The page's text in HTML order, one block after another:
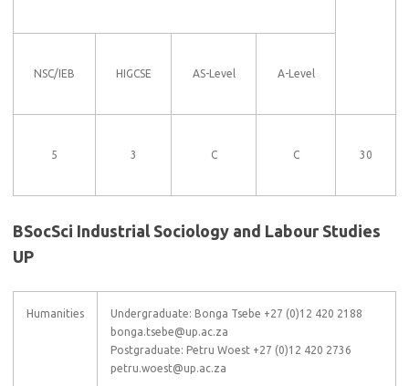
NSC/IEB HIGCSE AS-Level A-Level
5 3 C C 30
BSocSci Industrial Sociology and Labour Studies
UP
Humanities
Undergraduate: Bonga Tsebe +27 (0)12 420 2188
bonga.tsebe@up.ac.za
Postgraduate: Petru Woest +27 (0)12 420 2736
petru.woest@up.ac.za